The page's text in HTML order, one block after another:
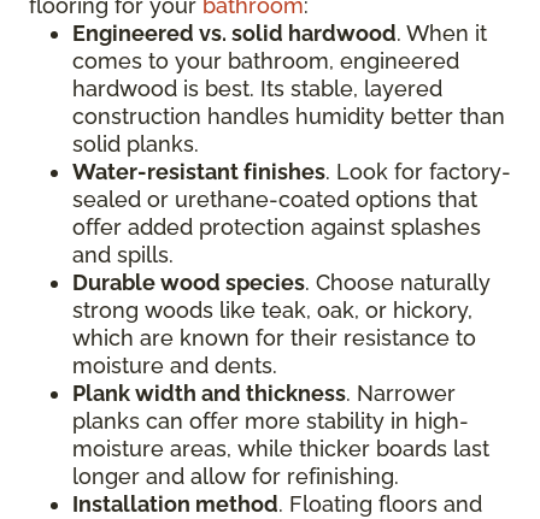
flooring for your bathroom:
Engineered vs. solid hardwood. When it
comes to your bathroom, engineered
hardwood is best. Its stable, layered
construction handles humidity better than
solid planks.
Water-resistant finishes. Look for factory-
sealed or urethane-coated options that
offer added protection against splashes
and spills.
Durable wood species. Choose naturally
strong woods like teak, oak, or hickory,
which are known for their resistance to
moisture and dents.
Plank width and thickness. Narrower
planks can offer more stability in high-
moisture areas, while thicker boards last
longer and allow for refinishing.
Installation method. Floating floors and